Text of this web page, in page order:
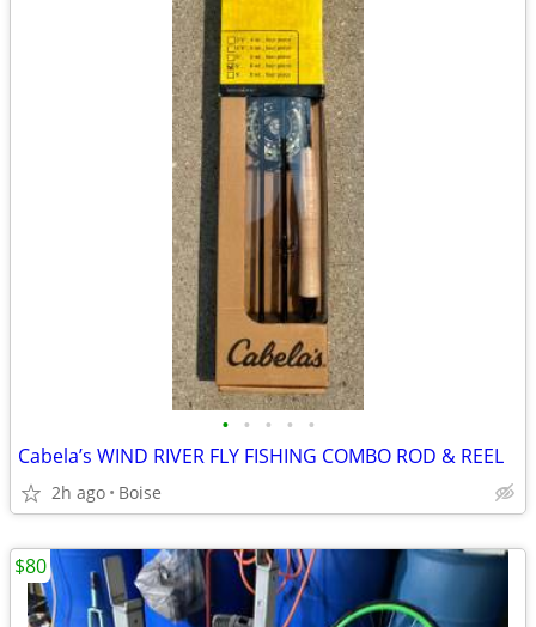
• • • • •
Cabela’s WIND RIVER FLY FISHING COMBO ROD & REEL
2h ago Boise
$80